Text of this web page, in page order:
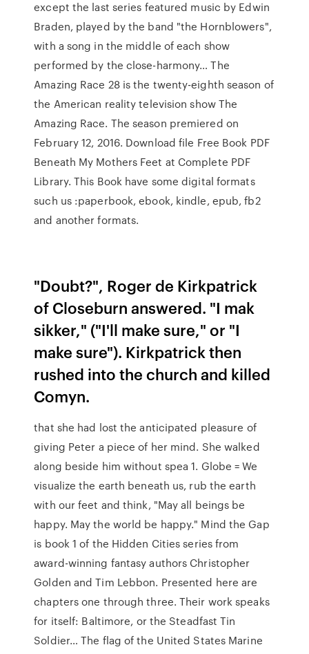
except the last series featured music by Edwin
Braden, played by the band "the Hornblowers",
with a song in the middle of each show
performed by the close-harmony… The
Amazing Race 28 is the twenty-eighth season of
the American reality television show The
Amazing Race. The season premiered on
February 12, 2016. Download file Free Book PDF
Beneath My Mothers Feet at Complete PDF
Library. This Book have some digital formats
such us :paperbook, ebook, kindle, epub, fb2
and another formats.
"Doubt?", Roger de Kirkpatrick
of Closeburn answered. "I mak
sikker," ("I'll make sure," or "I
make sure"). Kirkpatrick then
rushed into the church and killed
Comyn.
that she had lost the anticipated pleasure of
giving Peter a piece of her mind. She walked
along beside him without spea 1. Globe = We
visualize the earth beneath us, rub the earth
with our feet and think, "May all beings be
happy. May the world be happy." Mind the Gap
is book 1 of the Hidden Cities series from
award-winning fantasy authors Christopher
Golden and Tim Lebbon. Presented here are
chapters one through three. Their work speaks
for itself: Baltimore, or the Steadfast Tin
Soldier… The flag of the United States Marine